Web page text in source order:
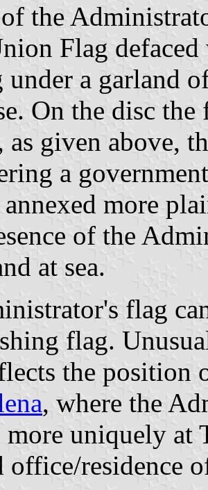
the
Flag
a garland
On the disc
as given above,
a
more
of the
at sea.
flag
flag.
the position
, where the
more uniquely at
office/residence